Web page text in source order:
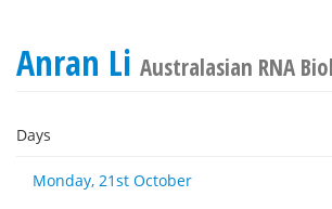
Anran Li Australasian RNA
Days
Monday, 21st October